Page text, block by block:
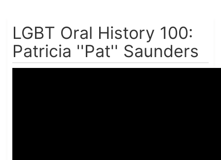
LGBT Oral History 100:
Patricia ''Pat'' Saunders